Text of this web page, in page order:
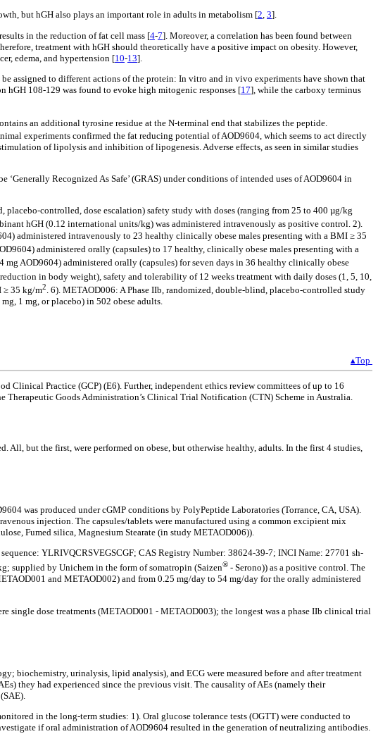
but hGH also plays an important role in adults in metabolism [2, 3].
in the reduction of fat cell mass [4-7]. Moreover, a correlation has been found between
treatment with hGH should theoretically have a positive impact on obesity. However,
edema, and hypertension [10-13].
assigned to different actions of the protein: In vitro and in vivo experiments have shown that
hGH 108-129 was found to evoke high mitogenic responses [17], while the carboxy terminus
an additional tyrosine residue at the N-terminal end that stabilizes the peptide.
experiments confirmed the fat reducing potential of AOD9604, which seems to act directly
of lipolysis and inhibition of lipogenesis. Adverse effects, as seen in similar studies
Recognized As Safe’ (GRAS) under conditions of intended uses of AOD9604 in
placebo-controlled, dose escalation) safety study with doses (ranging from 25 to 400 µg/kg
hGH (0.12 international units/kg) was administered intravenously as positive control. 2).
administered intravenously to 23 healthy clinically obese males presenting with a BMI ≥ 35
administered orally (capsules) to 17 healthy, clinically obese males presenting with a
AOD9604) administered orally (capsules) for seven days in 36 healthy clinically obese
in body weight), safety and tolerability of 12 weeks treatment with daily doses (1, 5, 10,
≥ 35 kg/m2. 6). METAOD006: A Phase IIb, randomized, double-blind, placebo-controlled study
1 mg, or placebo) in 502 obese adults.
▴Top
Clinical Practice (GCP) (E6). Further, independent ethics review committees of up to 16
Therapeutic Goods Administration’s Clinical Trial Notification (CTN) Scheme in Australia.
but the first, were performed on obese, but otherwise healthy, adults. In the first 4 studies,
was produced under cGMP conditions by PolyPeptide Laboratories (Torrance, CA, USA).
injection. The capsules/tablets were manufactured using a common excipient mix
Fumed silica, Magnesium Stearate (in study METAOD006)).
YLRIVQCRSVEGSCGF; CAS Registry Number: 38624-39-7; INCI Name: 27701 sh-
supplied by Unichem in the form of somatropin (Saizen® - Serono)) as a positive control. The
and METAOD002) and from 0.25 mg/day to 54 mg/day for the orally administered
dose treatments (METAOD001 - METAOD003); the longest was a phase IIb clinical trial
biochemistry, urinalysis, lipid analysis), and ECG were measured before and after treatment
they had experienced since the previous visit. The causality of AEs (namely their
in the long-term studies: 1). Oral glucose tolerance tests (OGTT) were conducted to
if oral administration of AOD9604 resulted in the generation of neutralizing antibodies.